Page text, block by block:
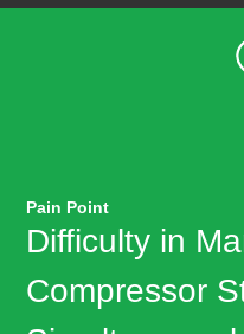
Pain Point
Difficulty in
Compressor